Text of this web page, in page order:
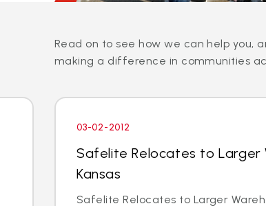
Read on to see how we can help you,
making a difference in communities
03-02-2012
Safelite Relocates to Larger
Kansas
Safelite Relocates to Larger